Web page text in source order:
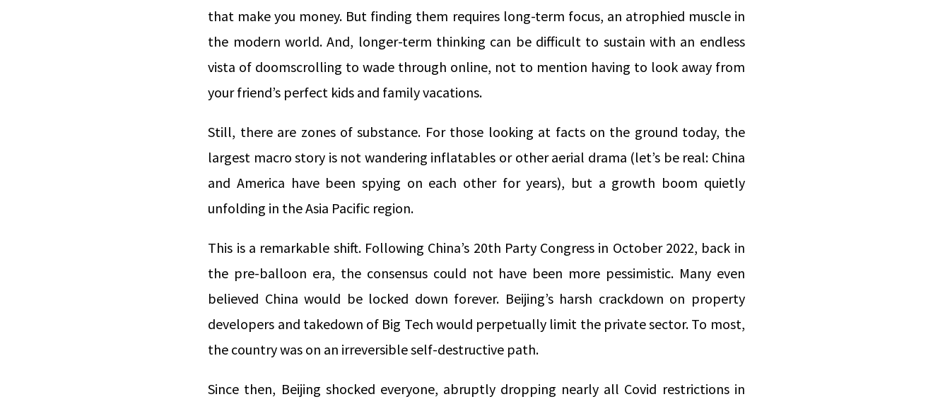
that make you money. But finding them requires long-term focus, an atrophied muscle in
the modern world. And, longer-term thinking can be difficult to sustain with an endless
vista of doomscrolling to wade through online, not to mention having to look away from
your friend’s perfect kids and family vacations.
Still, there are zones of substance. For those looking at facts on the ground today, the
largest macro story is not wandering inflatables or other aerial drama (let’s be real: China
and America have been spying on each other for years), but a growth boom quietly
unfolding in the Asia Pacific region.
This is a remarkable shift. Following China’s 20th Party Congress in October 2022, back in
the pre-balloon era, the consensus could not have been more pessimistic. Many even
believed China would be locked down forever. Beijing’s harsh crackdown on property
developers and takedown of Big Tech would perpetually limit the private sector. To most,
the country was on an irreversible self-destructive path.
Since then, Beijing shocked everyone, abruptly dropping nearly all Covid restrictions in